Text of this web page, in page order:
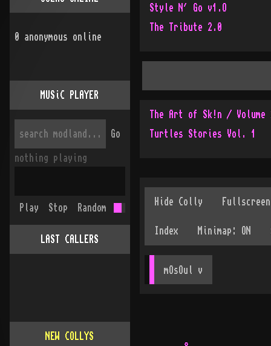
Style N´ Go v1.O
The Tribute 2.0
The Art of Sk!n / Volume
Turtles Stories Vol. 1
mOsOul v
0 anonymous online
MUSiC PLAYER
Go
nothing playing
Play Stop Random
LAST CALLERS
NEW COLLYS